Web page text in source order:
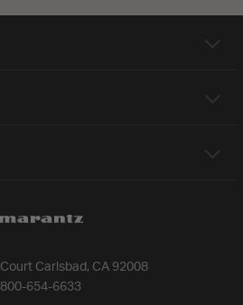
Carlsbad, CA 92008
800-654-6633